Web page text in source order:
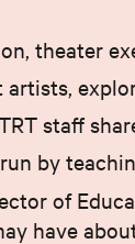
theater
staff
by
of
have